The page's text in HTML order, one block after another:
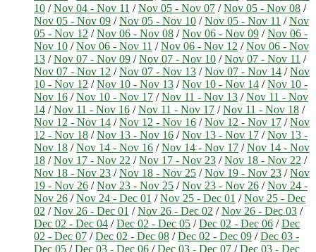
10 /Nov 04 - Nov 11 /Nov 05 - Nov 07 /Nov 05 - Nov 08 /
Nov 05 - Nov 09 /Nov 05 - Nov 10 /Nov 05 - Nov 11 /Nov
05 - Nov 12 /Nov 06 - Nov 08 /Nov 06 - Nov 09 /Nov 06 -
Nov 10 /Nov 06 - Nov 11 /Nov 06 - Nov 12 /Nov 06 - Nov
13 /Nov 07 - Nov 09 /Nov 07 - Nov 10 /Nov 07 - Nov 11 /
Nov 07 - Nov 12 /Nov 07 - Nov 13 /Nov 07 - Nov 14 /Nov
10 - Nov 12 /Nov 10 - Nov 13 /Nov 10 - Nov 14 /Nov 10 -
Nov 16 /Nov 10 - Nov 17 /Nov 11 - Nov 13 /Nov 11 - Nov
14 /Nov 11 - Nov 16 /Nov 11 - Nov 17 /Nov 11 - Nov 18 /
Nov 12 - Nov 14 /Nov 12 - Nov 16 /Nov 12 - Nov 17 /Nov
12 - Nov 18 /Nov 13 - Nov 16 /Nov 13 - Nov 17 /Nov 13 -
Nov 18 /Nov 14 - Nov 16 /Nov 14 - Nov 17 /Nov 14 - Nov
18 /Nov 17 - Nov 22 /Nov 17 - Nov 23 /Nov 18 - Nov 22 /
Nov 18 - Nov 23 /Nov 18 - Nov 25 /Nov 19 - Nov 23 /Nov
19 - Nov 26 /Nov 23 - Nov 25 /Nov 23 - Nov 26 /Nov 24 -
Nov 26 /Nov 24 - Dec 01 /Nov 25 - Dec 01 /Nov 25 - Dec
02 /Nov 26 - Dec 01 /Nov 26 - Dec 02 /Nov 26 - Dec 03 /
Dec 02 - Dec 04 /Dec 02 - Dec 05 /Dec 02 - Dec 06 /Dec
02 - Dec 07 /Dec 02 - Dec 08 /Dec 02 - Dec 09 /Dec 03 -
Dec 05 /Dec 03 - Dec 06 /Dec 03 - Dec 07 /Dec 03 - Dec